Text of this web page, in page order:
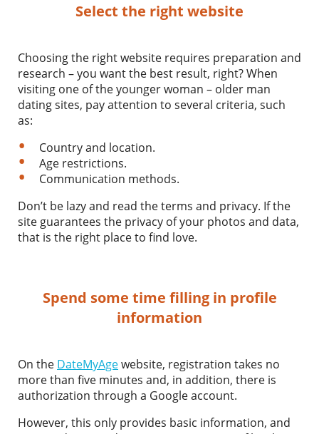
Select the right website
Choosing the right website requires preparation and
research – you want the best result, right? When
visiting one of the younger woman – older man
dating sites, pay attention to several criteria, such
as:
Country and location.
Age restrictions.
Communication methods.
Don’t be lazy and read the terms and privacy. If the
site guarantees the privacy of your photos and data,
that is the right place to find love.
Spend some time filling in profile
information
On the DateMyAgewebsite, registration takes no
more than five minutes and, in addition, there is
authorization through a Google account.
However, this only provides basic information, and